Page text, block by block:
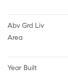
Abv Grd Liv
Area
Year Built